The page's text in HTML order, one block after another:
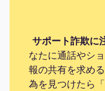
サポート詐欺に
なたに通話やシ
報の共有を求め
為を見つけたら